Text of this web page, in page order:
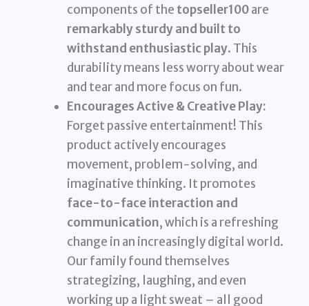
components of the topseller100are
remarkably sturdy and built to
withstand enthusiastic play. This
durability means less worry about wear
and tear and more focus on fun.
Encourages Active & Creative Play:
Forget passive entertainment! This
product actively encourages
movement, problem-solving, and
imaginative thinking. It promotes
face-to-face interaction and
communication, which is a refreshing
change in an increasingly digital world.
Our family found themselves
strategizing, laughing, and even
working up a light sweat – all good